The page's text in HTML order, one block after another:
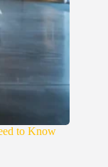
to Know